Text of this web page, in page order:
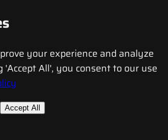
your experience and analyze
All', you consent to our use
Accept All